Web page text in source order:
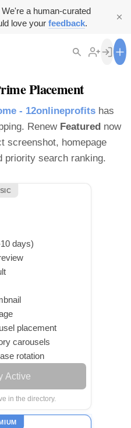
a human-curated
love your feedback.
Placement
- 12onlineprofitshas
Renew Featured now
screenshot, homepage
priority search ranking.
days)
placement
carousels
rotation
Active
in the directory.